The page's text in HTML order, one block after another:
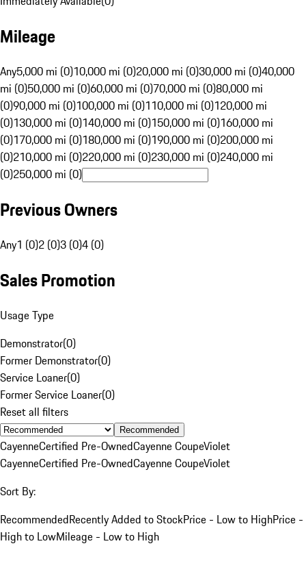
Mileage
Any5,000 mi (0)10,000 mi (0)20,000 mi (0)30,000 mi (0)40,000
mi (0)50,000 mi (0)60,000 mi (0)70,000 mi (0)80,000 mi
(0)90,000 mi (0)100,000 mi (0)110,000 mi (0)120,000 mi
(0)130,000 mi (0)140,000 mi (0)150,000 mi (0)160,000 mi
(0)170,000 mi (0)180,000 mi (0)190,000 mi (0)200,000 mi
(0)210,000 mi (0)220,000 mi (0)230,000 mi (0)240,000 mi
(0)250,000 mi (0)
Previous Owners
Any1 (0)2 (0)3 (0)4 (0)
Sales Promotion
Usage Type
Demonstrator(0)
Former Demonstrator(0)
Service Loaner(0)
Former Service Loaner(0)
Reset all filters
Recommended
CayenneCertified Pre-OwnedCayenne CoupeViolet
CayenneCertified Pre-OwnedCayenne CoupeViolet
Sort By:
RecommendedRecently Added to StockPrice - Low to HighPrice -
High to LowMileage - Low to High